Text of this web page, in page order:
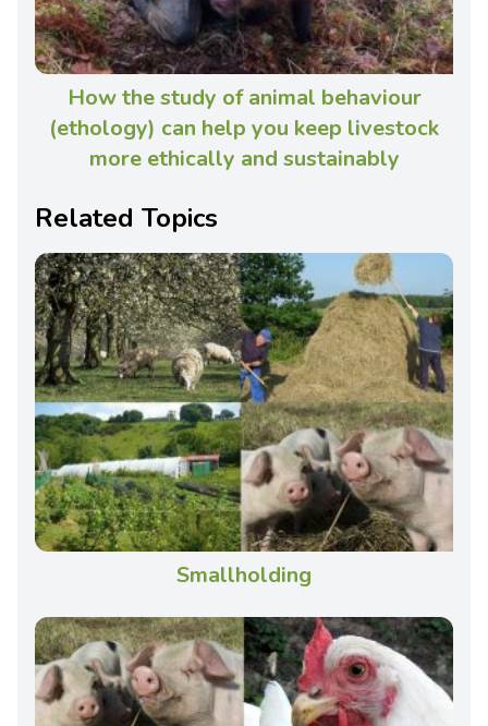
How the study of animal behaviour
(ethology) can help you keep livestock
more ethically and sustainably
Related Topics
Smallholding